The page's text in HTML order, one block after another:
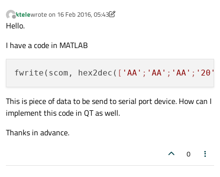
Offline
ktelewrote on 16 Feb 2016, 05:43
last edited by ktele
Hello.
I have a code in MATLAB
fwrite(scom, hex2dec( [ 'AA' ; 'AA' ; 'AA' ; '20'
This is piece of data to be send to serial port device. How can I
implement this code in QT as well.
Thanks in advance.
0